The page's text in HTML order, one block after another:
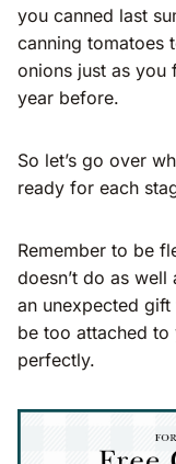
you canned last
canning tomatoes
onions just as you
year before.
So let’s go over
ready for each
Remember to be
doesn’t do as
an unexpected gift
be too attached
perfectly.